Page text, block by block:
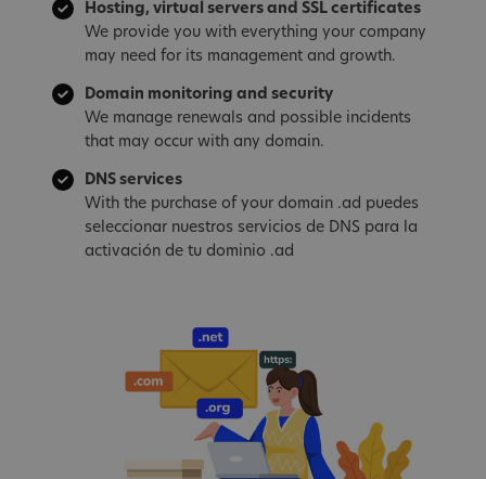
Hosting, virtual servers and SSL certificates
We provide you with everything your company
may need for its management and growth.
Domain monitoring and security
We manage renewals and possible incidents
that may occur with any domain.
DNS services
With the purchase of your domain .ad puedes
seleccionar nuestros servicios de DNS para la
activación de tu dominio .ad